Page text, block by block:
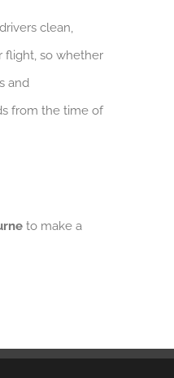
clean,
flight, so whether
and
from the time of
to make a